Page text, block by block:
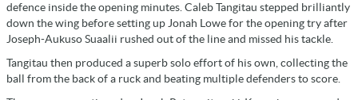
defence inside the opening minutes. Caleb Tangitau stepped brilliantly
down the wing before setting up Jonah Lowe for the opening try after
Joseph-Aukuso Suaalii rushed out of the line and missed his tackle.
Tangitau then produced a superb solo effort of his own, collecting the
ball from the back of a ruck and beating multiple defenders to score.